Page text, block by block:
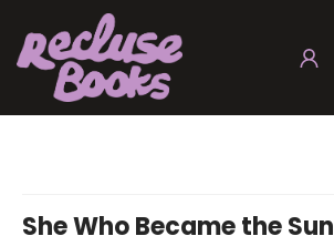
She Who Became the Sun